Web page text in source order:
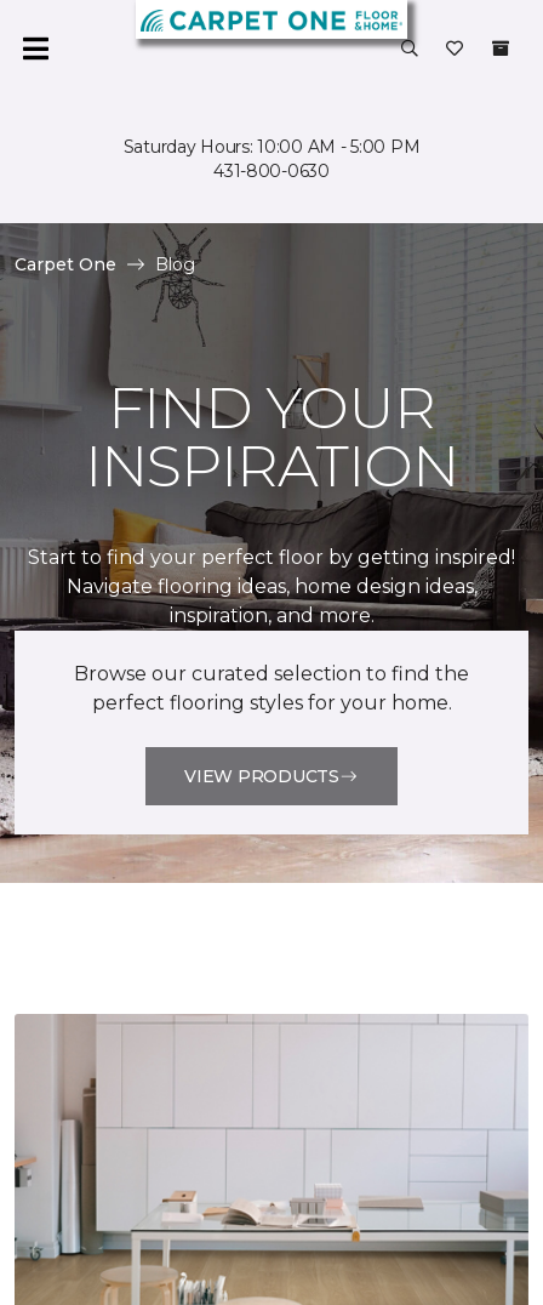
Saturday Hours: 10:00 AM - 5:00 PM
431-800-0630
Carpet One Blog
FIND YOUR
INSPIRATION
Start to find your perfect floor by getting inspired!
Navigate flooring ideas, home design ideas,
inspiration, and more.
Browse our curated selection to find the
perfect flooring styles for your home.
VIEW PRODUCTS